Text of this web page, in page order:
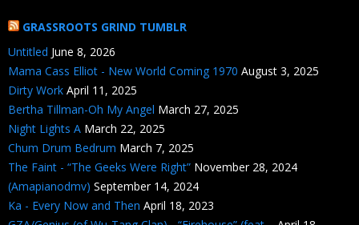
GRASSROOTS GRIND TUMBLR
Untitled June 8, 2026
Mama Cass Elliot - New World Coming 1970 August 3, 2025
Dirty Work April 11, 2025
Bertha Tillman-Oh My Angel March 27, 2025
Night Lights A March 22, 2025
Chum Drum Bedrum March 7, 2025
The Faint - “The Geeks Were Right” November 28, 2024
(Amapianodmv) September 14, 2024
Ka - Every Now and Then April 18, 2023